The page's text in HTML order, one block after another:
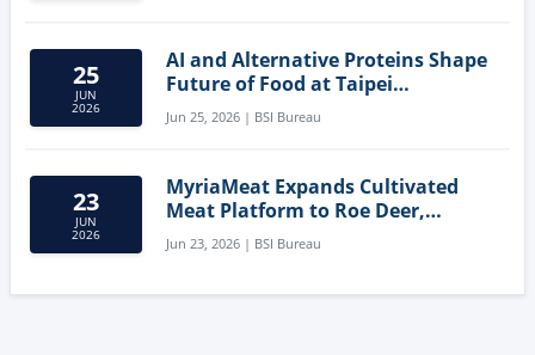
25
JUN
2026
AI and Alternative Proteins Shape
Future of Food at Taipei
Innovation Forum
Jun 25, 2026 | BSI Bureau
23
JUN
2026
MyriaMeat Expands Cultivated
Meat Platform to Roe Deer,
Demonstrating Multi-Species Cell
Agriculture Potential
Jun 23, 2026 | BSI Bureau